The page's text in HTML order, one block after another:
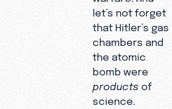
let’s not forget
that Hitler’s gas
chambers and
the atomic
bomb were
products of
science.